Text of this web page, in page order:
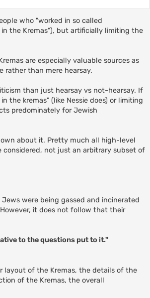
who "worked in so called
the Kremas"), but artificially limiting the
are especially valuable sources as
rather than mere hearsay.
than just hearsay vs not-hearsay. If
the kremas" (like Nessie does) or limiting
predominately for Jewish
about it. Pretty much all high-level
not just an arbitrary subset of
were being gassed and incinerated
it does not follow that their
to the questions put to it."
layout of the Kremas, the details of the
of the Kremas, the overall